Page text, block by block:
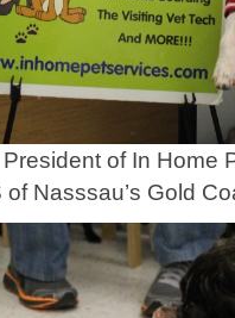
of In Home
Nasssau’s Gold